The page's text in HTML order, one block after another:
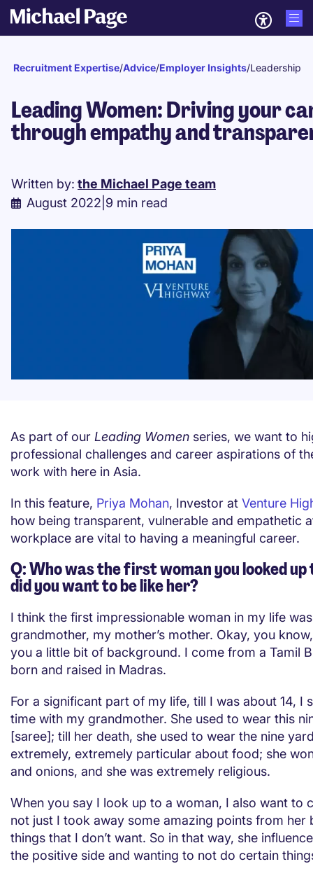
Recruitment Expertise/Advice/Employer Insights/Leadership
Leading Women: Driving your
through empathy and
Written by: the Michael Page team
August 2022 9 min read
As part of our Leading Women series, we want to
professional challenges and career aspirations of
work with here in Asia.
In this feature, Priya Mohan, Investor at Venture
how being transparent, vulnerable and empathetic
workplace are vital to having a meaningful career.
Q: Who was the first woman you looked up
did you want to be like her?
I think the first impressionable woman in my life
grandmother, my mother’s mother. Okay, you
you a little bit of background. I come from a Tamil
born and raised in Madras.
For a significant part of my life, till I was about 14, I
time with my grandmother. She used to wear this
[saree]; till her death, she used to wear the nine
extremely, extremely particular about food; she
and onions, and she was extremely religious.
When you say I look up to a woman, I also want to
not just I took away some amazing points from her
things that I don’t want. So in that way, she
the positive side and wanting to not do certain